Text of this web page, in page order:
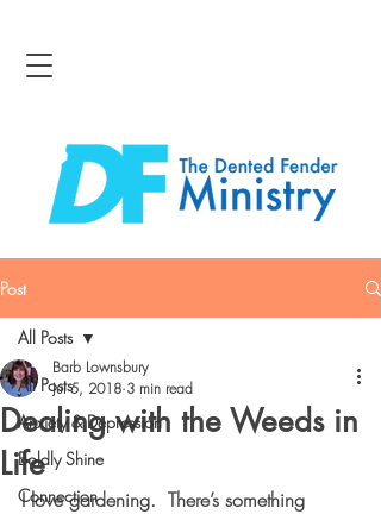
Post
All Posts
Anxiety & Depression
Boldly Shine
Connection
All Posts
Dealing with the Weeds in
Life
Barb Lownsbury
Jul 5, 2018 3 min read
I love gardening.  There’s something